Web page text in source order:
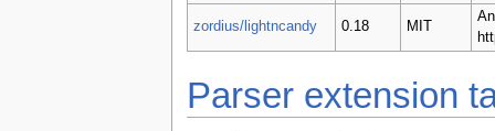
zordius/lightncandy 0.18 MIT
Parser extension